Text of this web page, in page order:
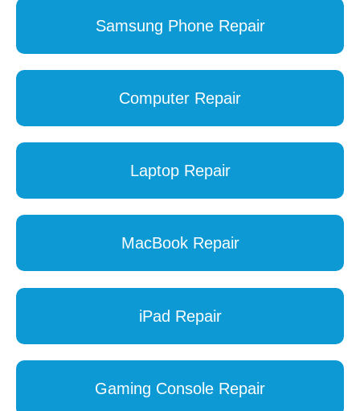
Samsung Phone Repair
Computer Repair
Laptop Repair
MacBook Repair
iPad Repair
Gaming Console Repair